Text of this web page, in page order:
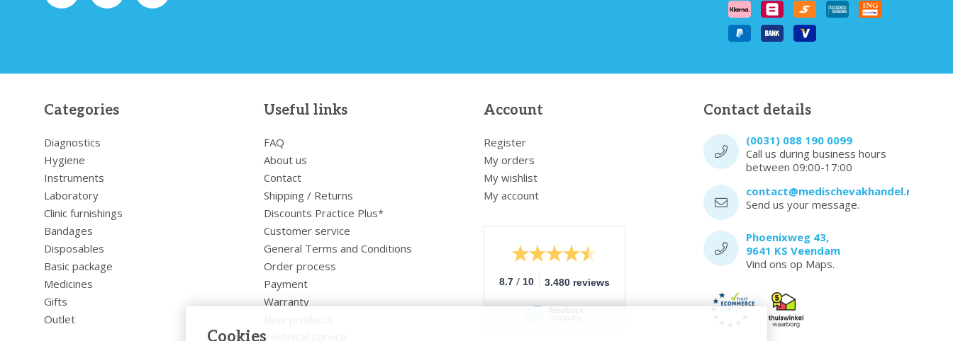
Cookies
Categories
Diagnostics
Hygiene
Instruments
Laboratory
Clinic furnishings
Bandages
Disposables
Basic package
Medicines
Gifts
Outlet
Useful links
FAQ
About us
Contact
Shipping / Returns
Discounts Practice Plus*
Customer service
General Terms and Conditions
Order process
Payment
Warranty
Technical service
Account
Register
My orders
My wishlist
My account
8.7 / 10 3.480 reviews
Contact details
(0031) 088 190 0099
Call us during business hours
between 09:00-17:00
contact@medischevakhandel.nl
Send us your message.
Phoenixweg 43,
9641 KS Veendam
Vind ons op Maps.